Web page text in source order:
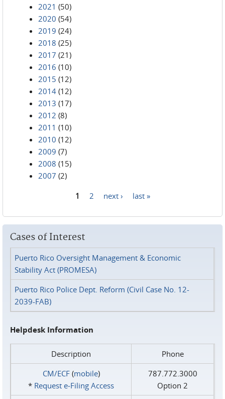
2021 (50)
2020 (54)
2019 (24)
2018 (25)
2017 (21)
2016 (10)
2015 (12)
2014 (12)
2013 (17)
2012 (8)
2011 (10)
2010 (12)
2009 (7)
2008 (15)
2007 (2)
1 2 next › last »
Cases of Interest
Puerto Rico Oversight Management & Economic
Stability Act (PROMESA)
Puerto Rico Police Dept. Reform (Civil Case No. 12-
2039-FAB)
Helpdesk Information
Description
Phone
CM/ECF(mobile)
* Request e‑Filing Access
787.772.3000
Option 2